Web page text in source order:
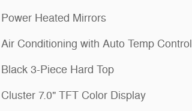
Power Heated Mirrors
Air Conditioning with Auto Temp Control
Black 3-Piece Hard Top
Cluster 7.0" TFT Color Display